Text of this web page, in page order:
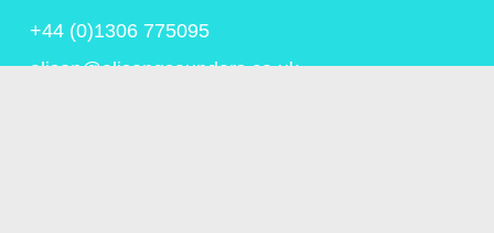
+44 (0)1306 775095
alison@alisongsaunders.co.uk